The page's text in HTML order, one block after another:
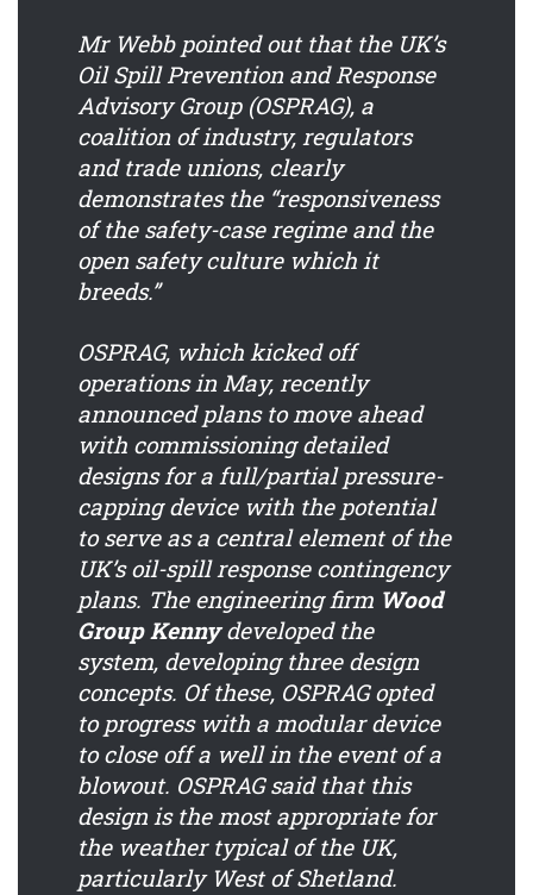
Mr Webb pointed out that the UK’s
Oil Spill Prevention and Response
Advisory Group (OSPRAG), a
coalition of industry, regulators
and trade unions, clearly
demonstrates the “responsiveness
of the safety-case regime and the
open safety culture which it
breeds.”
OSPRAG, which kicked off
operations in May, recently
announced plans to move ahead
with commissioning detailed
designs for a full/partial pressure-
capping device with the potential
to serve as a central element of the
UK’s oil-spill response contingency
plans. The engineering firm Wood
Group Kennydeveloped the
system, developing three design
concepts. Of these, OSPRAG opted
to progress with a modular device
to close off a well in the event of a
blowout. OSPRAG said that this
design is the most appropriate for
the weather typical of the UK,
particularly West of Shetland.